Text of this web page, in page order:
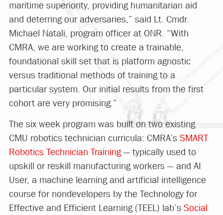
maritime superiority, providing humanitarian aid
and deterring our adversaries,” said Lt. Cmdr.
Michael Natali, program officer at ONR. “With
CMRA, we are working to create a trainable,
foundational skill set that is platform agnostic
versus traditional methods of training to a
particular system. Our initial results from the first
cohort are very promising.”
The six week program was built on two existing
CMU robotics technician curricula: CMRA’sSMART
Robotics Technician Training— typically used to
upskill or reskill manufacturing workers — and AI
User, a machine learning and artificial intelligence
course for nondevelopers by the Technology for
Effective and Efficient Learning (TEEL) lab’s Social